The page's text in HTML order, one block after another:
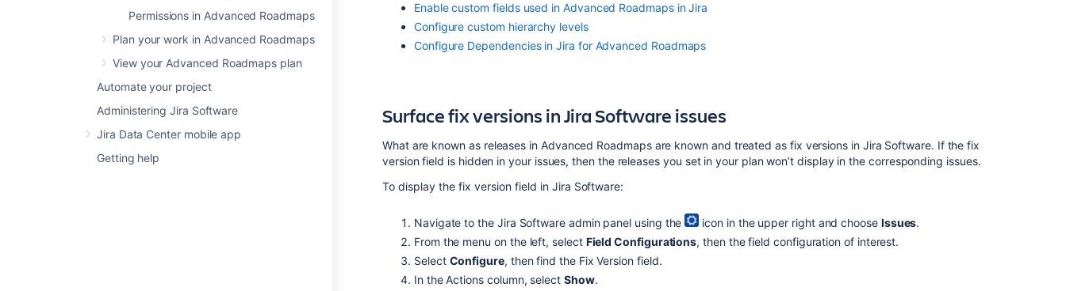
Permissions in Advanced Roadmaps
Plan your work in Advanced Roadmaps
View your Advanced Roadmaps plan
Automate your project
Administering Jira Software
Jira Data Center mobile app
Getting help
Enable custom fields used in Advanced Roadmaps in Jira
Configure custom hierarchy levels
Configure Dependencies in Jira for Advanced Roadmaps
Surface fix versions inJira Softwareissues
What are known as releases in Advanced Roadmapsare known and treated as fix versions in Jira Software. If the fix
version field is hidden in your issues, then the releases you set in your plan won’t display in the corresponding issues.
To display the fix version field in Jira Software:
Navigate to the Jira Softwareadmin panel using the icon in the upper right and choose Issues.
From the menu on the left, select Field Configurations, then the field configuration of interest.
Select Configure, then find the Fix Version field.
In the Actions column, select Show.